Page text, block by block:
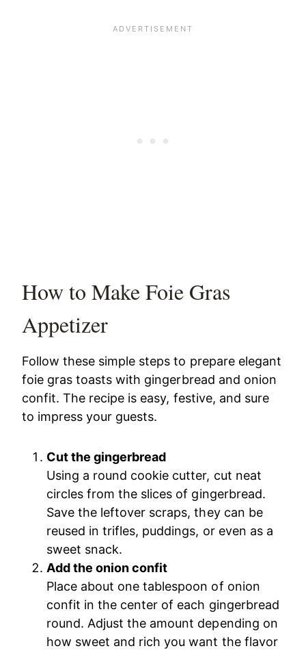
How to Make Foie Gras
Appetizer
Follow these simple steps to prepare elegant
foie gras toasts with gingerbread and onion
confit. The recipe is easy, festive, and sure
to impress your guests.
Cut the gingerbread
Using a round cookie cutter, cut neat
circles from the slices of gingerbread.
Save the leftover scraps, they can be
reused in trifles, puddings, or even as a
sweet snack.
Add the onion confit
Place about one tablespoon of onion
confit in the center of each gingerbread
round. Adjust the amount depending on
how sweet and rich you want the flavor